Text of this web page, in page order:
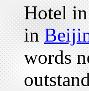
Hotel
in
words